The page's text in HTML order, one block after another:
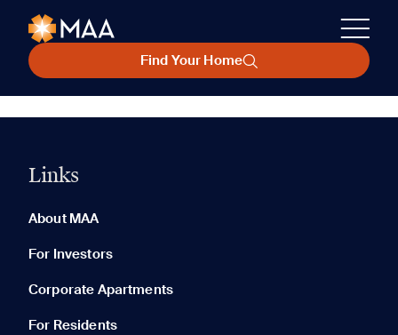
Find Your Home
Links
About MAA
For Investors
Corporate Apartments
For Residents